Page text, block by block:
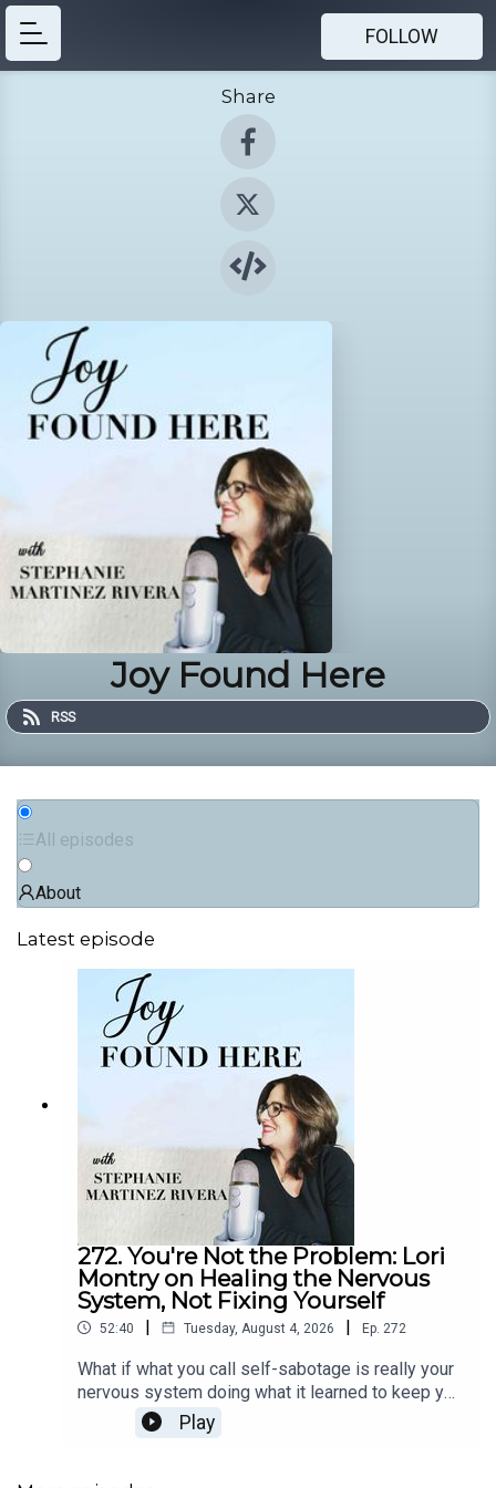
FOLLOW
Share
Joy Found Here
RSS
All episodes
About
Latest episode
272. You're Not the Problem: Lori
Montry on Healing the Nervous
System, Not Fixing Yourself
52:40 | Tuesday, August 4, 2026 | Ep. 272
What if what you call self-sabotage is really your
nervous system doing what it learned to keep you
safe? In episode 272 of Joy Found Here, somatic
healing practitioner Lori Montry explains why
Play